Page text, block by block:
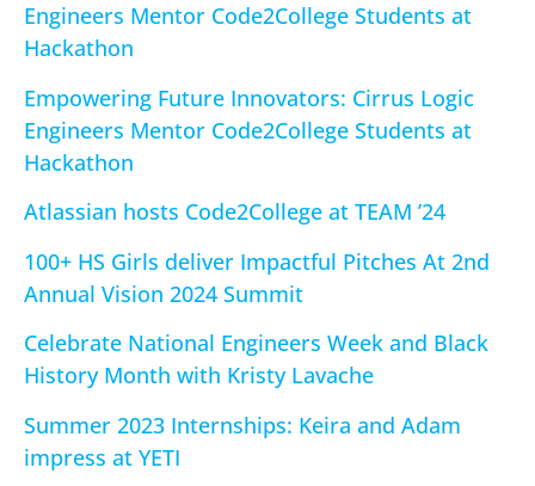
Engineers Mentor Code2College Students at
Hackathon
Empowering Future Innovators: Cirrus Logic
Engineers Mentor Code2College Students at
Hackathon
Atlassian hosts Code2College at TEAM ’24
100+ HS Girls deliver Impactful Pitches At 2nd
Annual Vision 2024 Summit
Celebrate National Engineers Week and Black
History Month with Kristy Lavache
Summer 2023 Internships: Keira and Adam
impress at YETI